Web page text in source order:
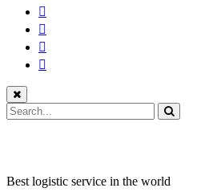
Best logistic service in the world